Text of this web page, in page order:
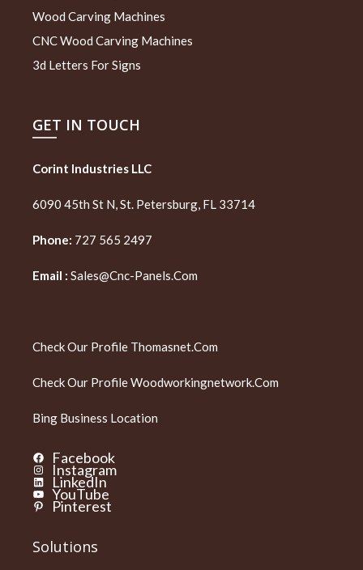
Wood Carving Machines
CNC Wood Carving Machines
3d Letters For Signs
GET IN TOUCH
Corint Industries LLC
6090 45th St N, St. Petersburg, FL 33714
Phone: 727 565 2497
Email : Sales@cnc-Panels.com
Check Our Profile Thomasnet.com
Check Our ProfileWoodworkingnetwork.com
Bing Business Location
Facebook
Instagram
LinkedIn
YouTube
Pinterest
Solutions